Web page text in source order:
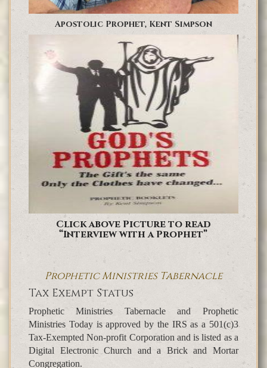
Apostolic Prophet, Kent Simpson
Click above Picture to read
“Interview with a Prophet”
Prophetic Ministries Tabernacle
Tax Exempt Status
Prophetic Ministries Tabernacle and Prophetic
Ministries Today is approved by the IRS as a 501(c)3
Tax-Exempted Non-profit Corporation and is listed as a
Digital Electronic Church and a Brick and Mortar
Congregation.